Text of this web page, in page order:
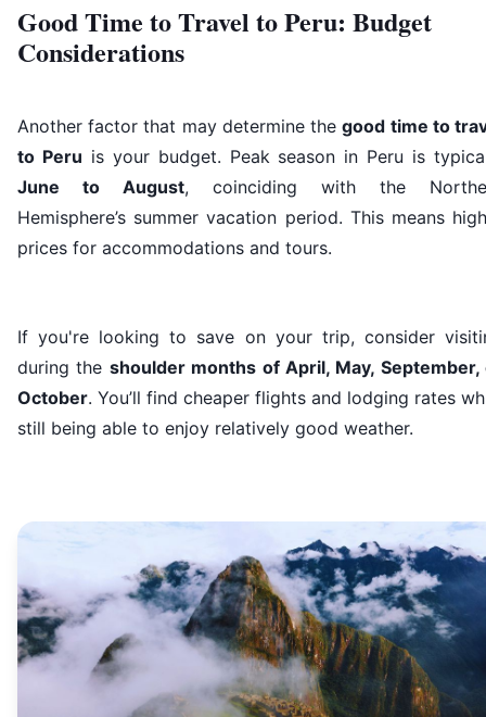
Good Time to Travel to Peru: Budget
Considerations
Another factor that may determine thegood time to
to Peru is your budget. Peak season in Peru is
June to August, coinciding with the
Hemisphere’s summer vacation period. This means
prices for accommodations and tours.
If you're looking to save on your trip, consider
during the shoulder months of April, May, September,
October. You’ll find cheaper flights and lodging rates
still being able to enjoy relatively good weather.